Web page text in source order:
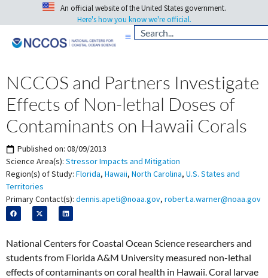
An official website of the United States government.
Here's how you know we're official.
NCCOS and Partners Investigate
Effects of Non-lethal Doses of
Contaminants on Hawaii Corals
Published on: 08/09/2013
Science Area(s): Stressor Impacts and Mitigation
Region(s) of Study: Florida, Hawaii, North Carolina, U.S. States and
Territories
Primary Contact(s): dennis.apeti@noaa.gov, robert.a.warner@noaa.gov
National Centers for Coastal Ocean Science researchers and
students from Florida A&M University measured non-lethal
effects of contaminants on coral health in Hawaii. Coral larvae